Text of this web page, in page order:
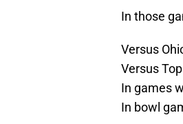
In those
Versus
Versus
In games
In bowl